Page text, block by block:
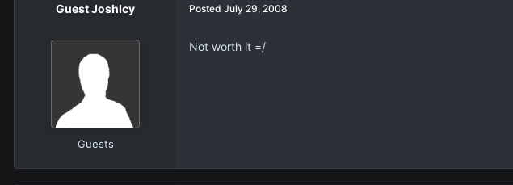
Guest JoshIcy
Guests
Posted July 29, 2008
Not worth it =/